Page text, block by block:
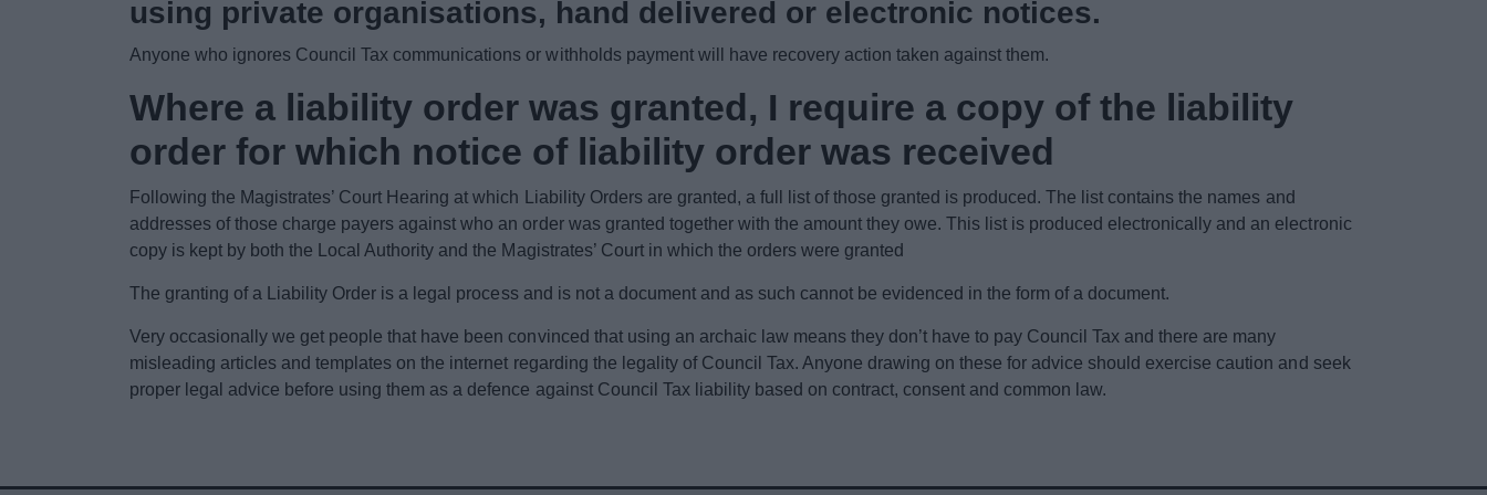
using private organisations, hand delivered or electronic notices.
Anyone who ignores Council Tax communications or withholds payment will have recovery action taken against them.
Where a liability order was granted, I require a copy of the liability
order for which notice of liability order was received
Following the Magistrates’ Court Hearing at which Liability Orders are granted, a full list of those granted is produced. The list contains the names and
addresses of those charge payers against who an order was granted together with the amount they owe. This list is produced electronically and an electronic
copy is kept by both the Local Authority and the Magistrates’ Court in which the orders were granted
The granting of a Liability Order is a legal process and is not a document and as such cannot be evidenced in the form of a document.
Very occasionally we get people that have been convinced that using an archaic law means they don’t have to pay Council Tax and there are many
misleading articles and templates on the internet regarding the legality of Council Tax. Anyone drawing on these for advice should exercise caution and seek
proper legal advice before using them as a defence against Council Tax liability based on contract, consent and common law.